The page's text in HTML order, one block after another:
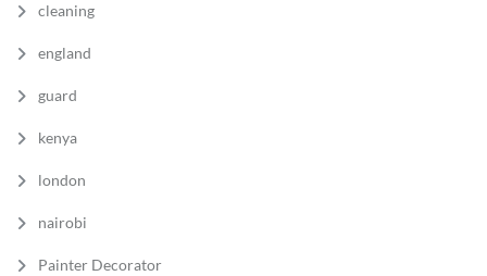
cleaning
england
guard
kenya
london
nairobi
Painter Decorator